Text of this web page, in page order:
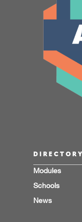
DIRECTORY
Modules
Schools
News